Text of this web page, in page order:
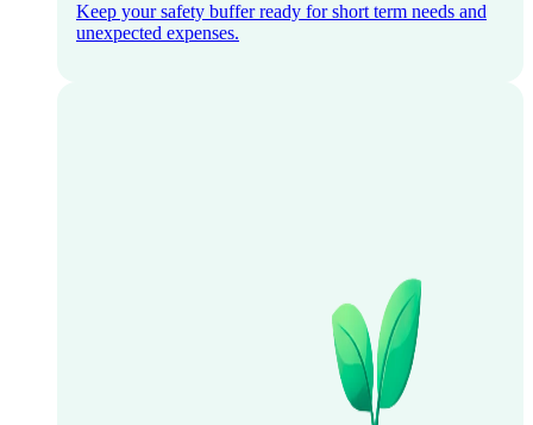
Keep your safety buffer ready for short term needs and
unexpected expenses.